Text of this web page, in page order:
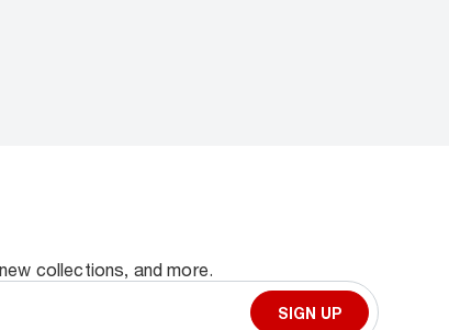
collections, and more.
SIGN UP